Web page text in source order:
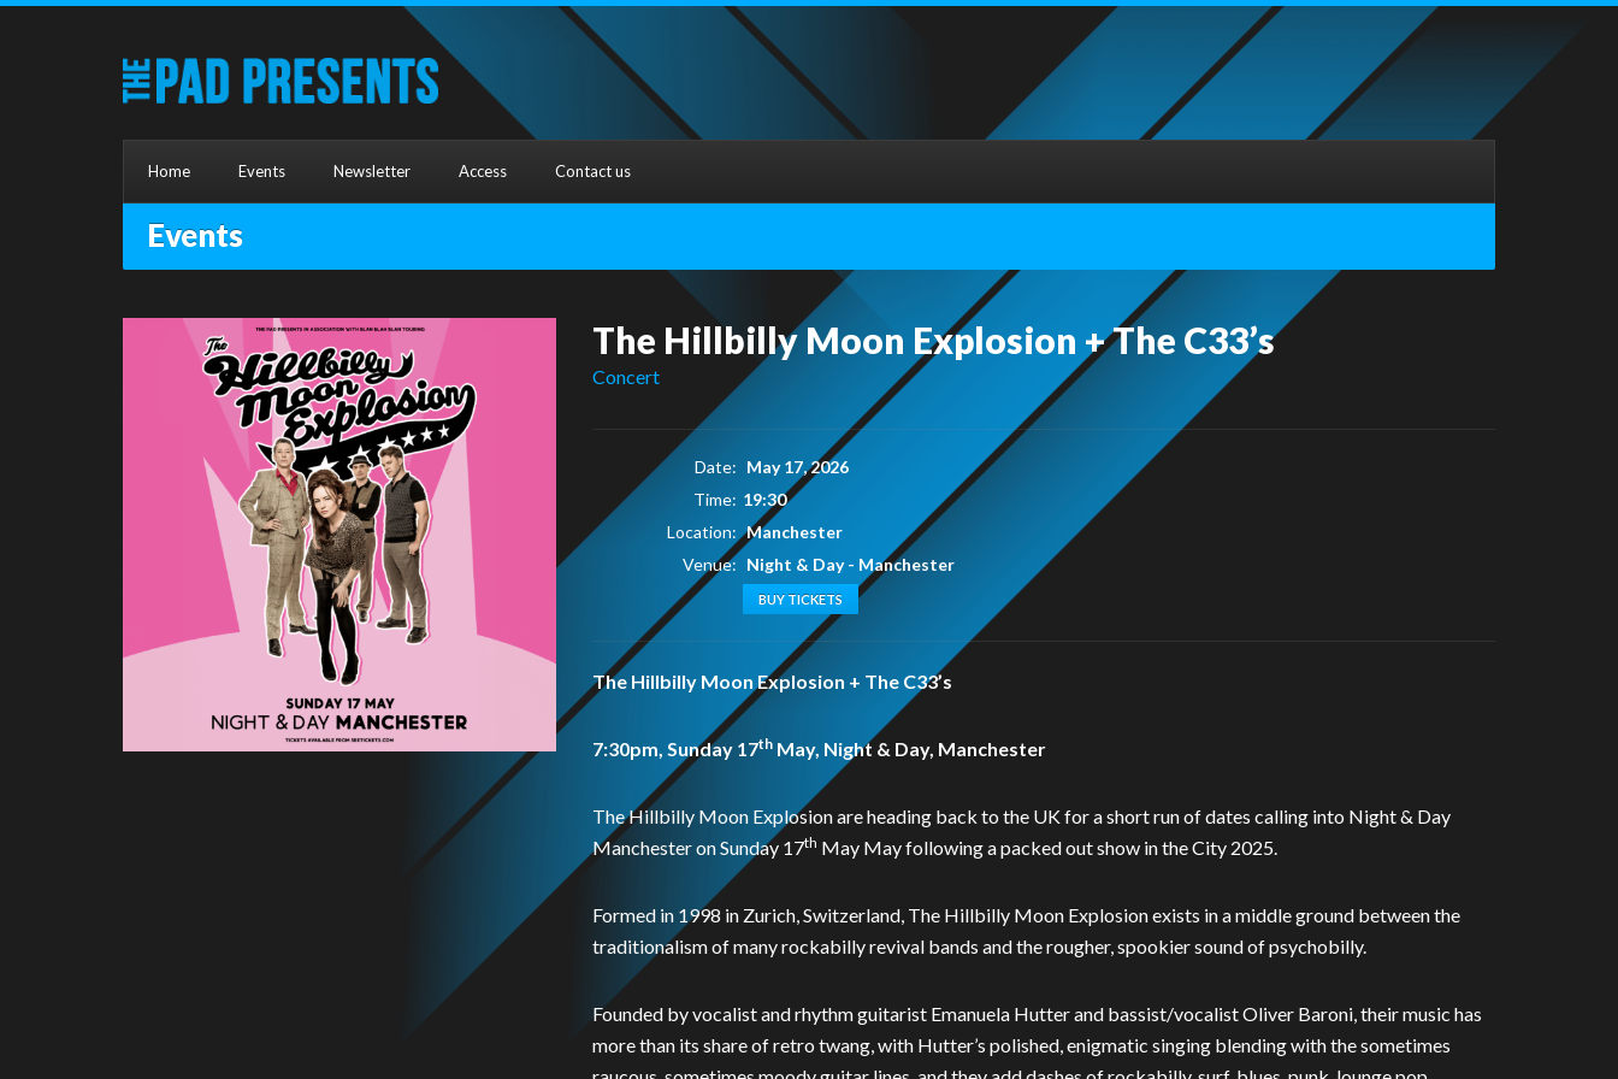
Home Events Newsletter Access Contact us
Events
The Hillbilly Moon Explosion + The C33’s
Concert
Date: May 17, 2026
Time: 19:30
Location: Manchester
Venue: Night & Day - Manchester
BUY TICKETS
The Hillbilly Moon Explosion + The C33’s
7:30pm, Sunday 17th May, Night & Day, Manchester
The Hillbilly Moon Explosion are heading back to the UK for a short run of dates calling into Night & Day
Manchester on Sunday 17th May May following a packed out show in the City 2025.
Formed in 1998 in Zurich, Switzerland, The Hillbilly Moon Explosion exists in a middle ground between the
traditionalism of many rockabilly revival bands and the rougher, spookier sound of psychobilly.
Founded by vocalist and rhythm guitarist Emanuela Hutter and bassist/vocalist Oliver Baroni, their music has
more than its share of retro twang, with Hutter’s polished, enigmatic singing blending with the sometimes